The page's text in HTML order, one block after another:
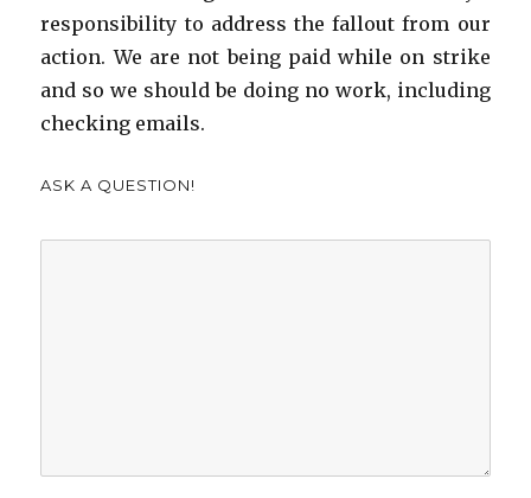
responsibility to address the fallout from our
action. We are not being paid while on strike
and so we should be doing no work, including
checking emails.
ASK A QUESTION!